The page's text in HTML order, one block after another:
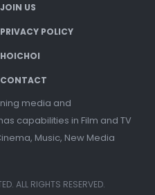
JOIN US
PRIVACY POLICY
HOICHOI
CONTACT
media and
capabilities in Film and TV
Music, New Media
ALL RIGHTS RESERVED.